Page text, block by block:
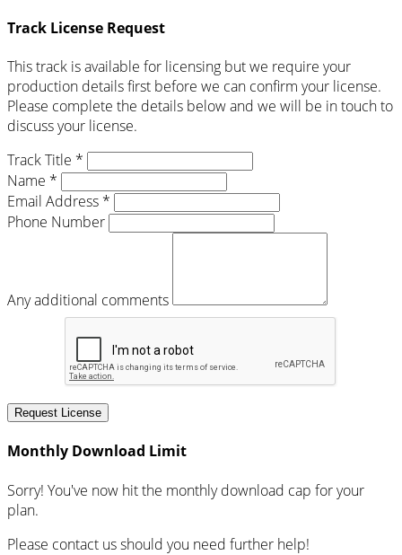
Track License Request
This track is available for licensing but we require your
production details first before we can confirm your license.
Please complete the details below and we will be in touch to
discuss your license.
Track Title *
Name *
Email Address *
Phone Number
Any additional comments
Request License
Monthly Download Limit
Sorry! You've now hit the monthly download cap for your
plan.
Please contact us should you need further help!